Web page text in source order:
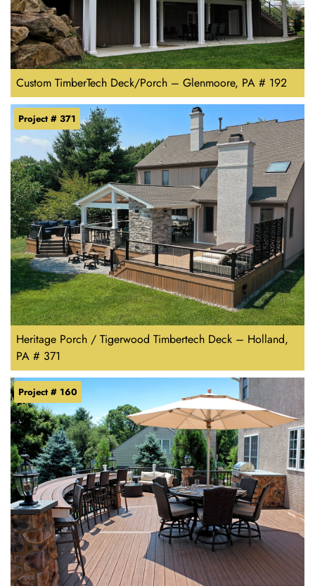
Custom TimberTech Deck/Porch – Glenmoore, PA # 192
Heritage Porch / Tigerwood Timbertech Deck – Holland,
PA # 371
Project # 371
Project # 160